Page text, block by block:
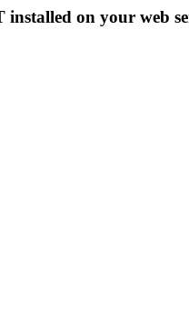
installed on your web